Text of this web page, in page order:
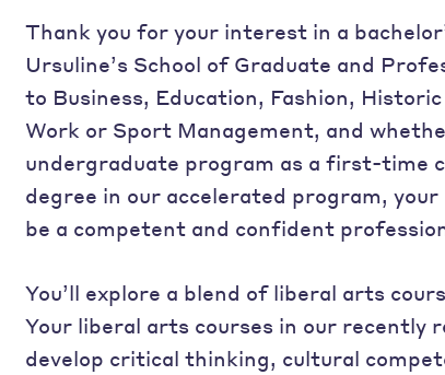
Thank you for your interest in a
Ursuline’s School of Graduate and
to Business, Education, Fashion,
Work or Sport Management, and
undergraduate program as a first-time
degree in our accelerated program,
be a competent and confident
You’ll explore a blend of liberal arts
Your liberal arts courses in our recently
develop critical thinking, cultural